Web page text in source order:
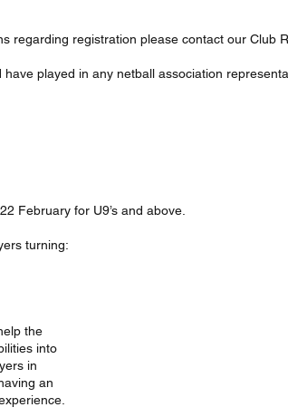
regarding registration please contact our Club
played in any netball association
February for U9’s and above.
turning:
the
into
in
an